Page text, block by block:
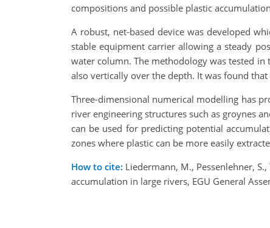
compositions and possible plastic
A robust, net-based device was developed
stable equipment carrier allowing a steady
water column. The methodology was tested
also vertically over the depth. It was found
Three-dimensional numerical modelling has
river engineering structures such as groynes
can be used for predicting potential
zones where plastic can be more easily
How to cite: Liedermann, M., Pessenlehner,
accumulation in large rivers, EGU General